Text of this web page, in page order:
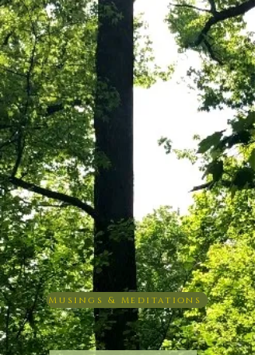
Musings & Meditations